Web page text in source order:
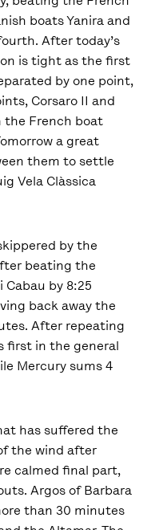
boats Yanira and
After today’s
is tight as the first
by one point,
Corsaro II and
the French boat
a great
them to settle
Vela Clàssica
by the
beating the
by 8:25
back away the
After repeating
first in the general
Mercury sums 4
has suffered the
the wind after
calmed final part,
Argos of Barbara
than 30 minutes